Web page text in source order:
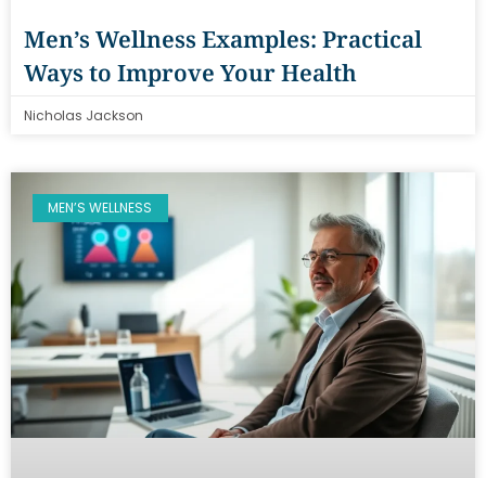
Men’s Wellness Examples: Practical
Ways to Improve Your Health
Nicholas Jackson
MEN’S WELLNESS